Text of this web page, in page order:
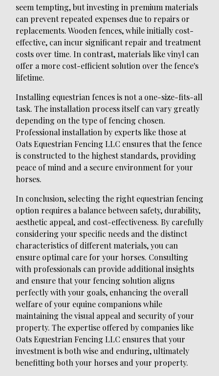
seem tempting, but investing in premium materials
can prevent repeated expenses due to repairs or
replacements. Wooden fences, while initially cost-
effective, can incur significant repair and treatment
costs over time. In contrast, materials like vinyl can
offer a more cost-efficient solution over the fence's
lifetime.
Installing equestrian fences is not a one-size-fits-all
task. The installation process itself can vary greatly
depending on the type of fencing chosen.
Professional installation by experts like those at
Oats Equestrian Fencing LLC ensures that the fence
is constructed to the highest standards, providing
peace of mind and a secure environment for your
horses.
In conclusion, selecting the right equestrian fencing
option requires a balance between safety, durability,
aesthetic appeal, and cost-effectiveness. By carefully
considering your specific needs and the distinct
characteristics of different materials, you can
ensure optimal care for your horses. Consulting
with professionals can provide additional insights
and ensure that your fencing solution aligns
perfectly with your goals, enhancing the overall
welfare of your equine companions while
maintaining the visual appeal and security of your
property. The expertise offered by companies like
Oats Equestrian Fencing LLC ensures that your
investment is both wise and enduring, ultimately
benefitting both your horses and your property.